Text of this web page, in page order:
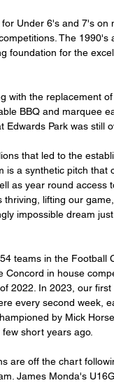
Under 6's and 7's on
The 1990's
foundation for the
BBQ and marquee
Park was still
that led to the
is a synthetic pitch that
as year round access
lifting our
impossible dream
teams in the Football
in house
2022. In 2023, our
every second week,
by Mick
short years ago.
are off the chart
James Monda's